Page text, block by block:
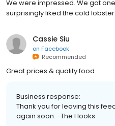
We were impressed. We got
surprisingly liked the cold
Cassie Siu
on Facebook
Recommended
Great prices & quality food
Business response:
Thank you for leaving this
again soon. -The Hooks